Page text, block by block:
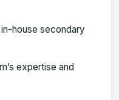
house secondary
expertise and